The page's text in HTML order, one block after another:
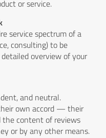
or service.
service spectrum of a
consulting) to be
overview of your
and neutral.
own accord — their
the content of reviews
or by any other means.